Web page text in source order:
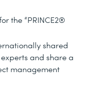
the “PRINCE2®
shared
and share a
management